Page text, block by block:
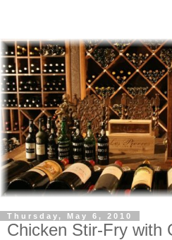
Thursday, May 6, 2010
Chicken Stir-Fry with